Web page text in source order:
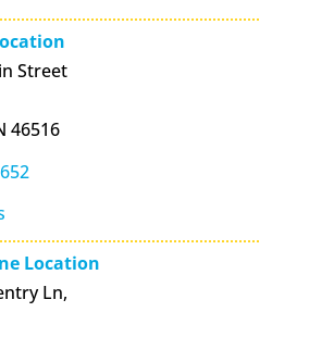
Street
46516
Location
Ln,